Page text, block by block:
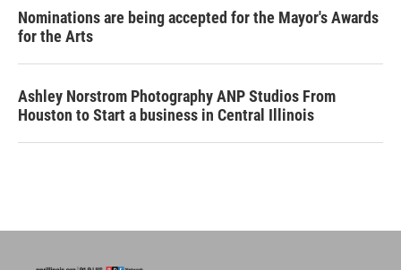
Nominations are being accepted for the Mayor's Awards
for the Arts
Ashley Norstrom Photography ANP Studios From
Houston to Start a business in Central Illinois